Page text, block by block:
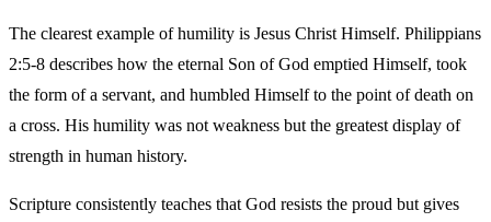
The clearest example of humility is Jesus Christ Himself. Philippians
2:5-8 describes how the eternal Son of God emptied Himself, took
the form of a servant, and humbled Himself to the point of death on
a cross. His humility was not weakness but the greatest display of
strength in human history.
Scripture consistently teaches that God resists the proud but gives